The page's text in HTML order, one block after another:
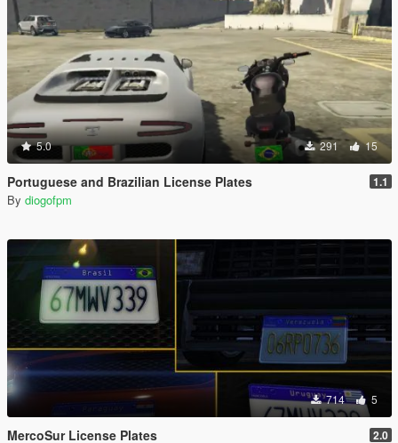
5.0 291 15
Portuguese and Brazilian License Plates 1.1
By diogofpm
714 5
MercoSur License Plates 2.0